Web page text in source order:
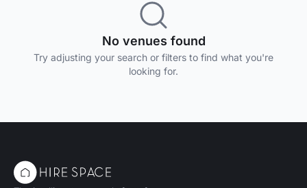
No venues found
Try adjusting your search or filters to find what you're
looking for.